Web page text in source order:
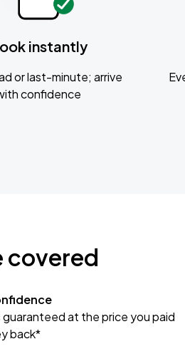
instantly
or last-minute; arrive
confidence
covered
guaranteed at the price you paid
back*